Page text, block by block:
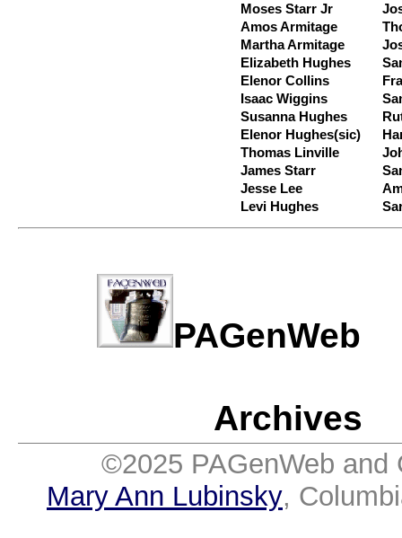
Moses Starr Jr
Amos Armitage
Martha Armitage
Elizabeth Hughes
Elenor Collins
Isaac Wiggins
Susanna Hughes
Elenor Hughes(sic)
Thomas Linville
James Starr
Jesse Lee
Levi Hughes
Archives
©2025 PAGenWeb and
Mary Ann Lubinsky,